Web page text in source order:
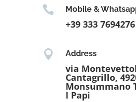
 Mobile &
+39 333 7694276
 Address
via
Cantagrillo,
Monsummano
I Papi